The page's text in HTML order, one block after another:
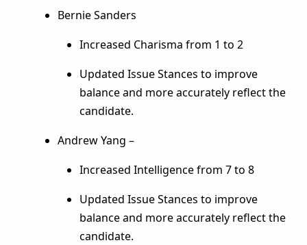
Bernie Sanders
Increased Charisma from 1 to 2
Updated Issue Stances to improve
balance and more accurately reflect the
candidate.
Andrew Yang –
Increased Intelligence from 7 to 8
Updated Issue Stances to improve
balance and more accurately reflect the
candidate.